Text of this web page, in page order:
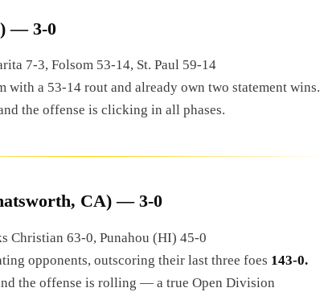
— 3-0
7-3, Folsom 53-14, St. Paul 59-14
with a 53-14 rout and already own two statement wins.
the offense is clicking in all phases.
CA) — 3-0
Christian 63-0, Punahou (HI) 45-0
opponents, outscoring their last three foes 143-0.
the offense is rolling — a true Open Division